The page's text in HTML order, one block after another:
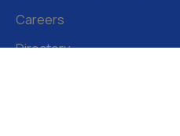
Careers
Directory